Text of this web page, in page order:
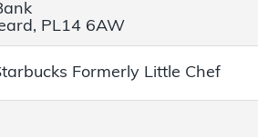
PL14 6AW
Formerly Little Chef